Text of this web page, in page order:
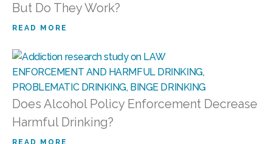
But Do They Work?
READ MORE
Does Alcohol Policy Enforcement Decrease
Harmful Drinking?